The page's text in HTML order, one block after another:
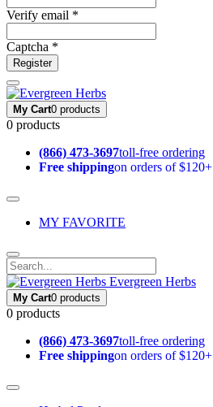
Verify email *
Captcha *
Register
My Cart0 products
0 products
(866) 473-3697toll-free ordering
Free shippingon orders of $120+
MY FAVORITE
Evergreen Herbs
My Cart0 products
0 products
(866) 473-3697toll-free ordering
Free shippingon orders of $120+